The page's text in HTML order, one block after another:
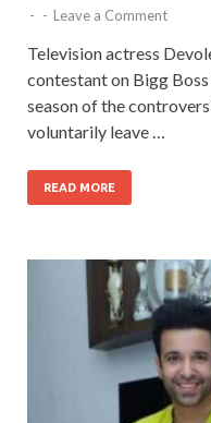
- - Leave a Comment
Television actress
contestant on Bigg
season of the
voluntarily leave …
READ MORE